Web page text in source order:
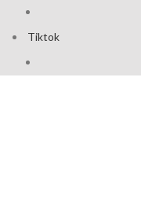
Tiktok